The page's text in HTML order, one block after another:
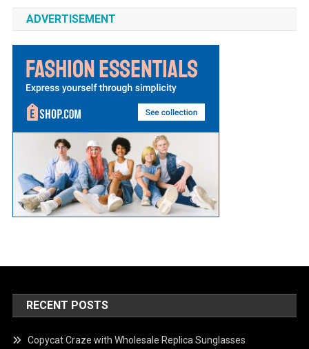
ADVERTISEMENT
RECENT POSTS
Copycat Craze with Wholesale Replica Sunglasses